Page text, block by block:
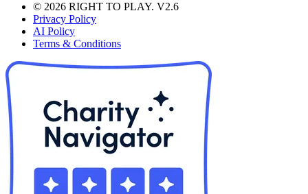
© 2026 RIGHT TO PLAY. V2.6
Privacy Policy
AI Policy
Terms & Conditions